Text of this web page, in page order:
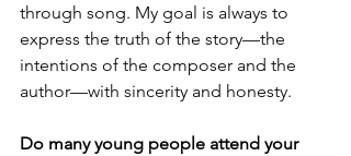
through song. My goal is always to
express the truth of the story—the
intentions of the composer and the
author—with sincerity and honesty.
Do many young people attend your